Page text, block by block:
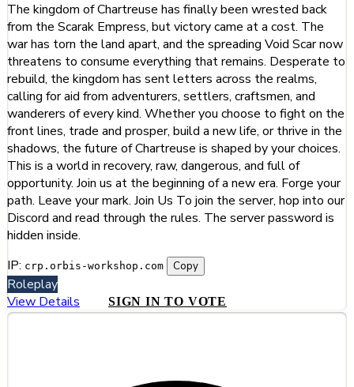
The kingdom of Chartreuse has finally been wrested back
from the Scarak Empress, but victory came at a cost. The
war has torn the land apart, and the spreading Void Scar now
threatens to consume everything that remains. Desperate to
rebuild, the kingdom has sent letters across the realms,
calling for aid from adventurers, settlers, craftsmen, and
wanderers of every kind. Whether you choose to fight on the
front lines, trade and prosper, build a new life, or thrive in the
shadows, the future of Chartreuse is shaped by your choices.
This is a world in recovery, raw, dangerous, and full of
opportunity. Join us at the beginning of a new era. Forge your
path. Leave your mark. Join Us To join the server, hop into our
Discord and read through the rules. The server password is
hidden inside.
IP: crp.orbis-workshop.com Copy
Roleplay
View Details
SIGN IN TO VOTE
#6